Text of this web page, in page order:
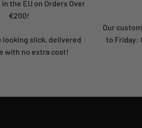
the EU on Orders Over
€200!
looking slick, delivered
with no extra cost!
Our
to Friday: